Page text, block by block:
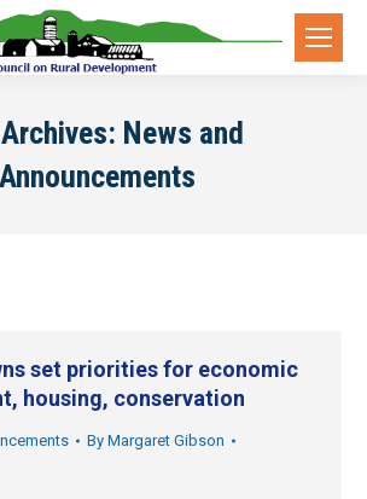
News and
Announcements
set priorities for economic
housing, conservation
By Margaret Gibson